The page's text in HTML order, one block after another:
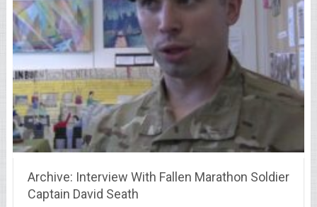
Archive: Interview With Fallen Marathon Soldier
Captain David Seath